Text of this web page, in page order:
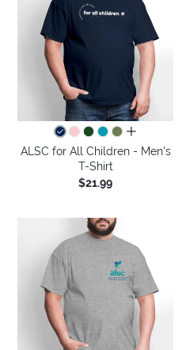
all colors
ALSC for All Children - Men's
T-Shirt
$21.99